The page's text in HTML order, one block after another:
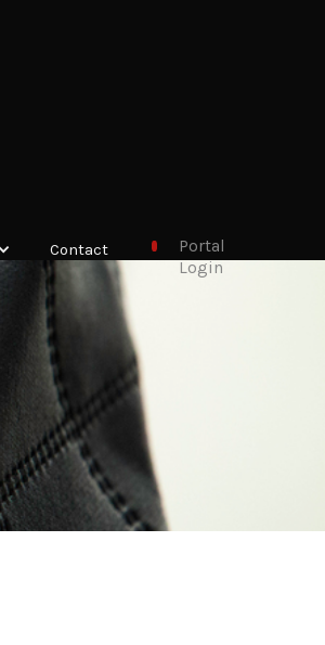
Contact
Portal
Login